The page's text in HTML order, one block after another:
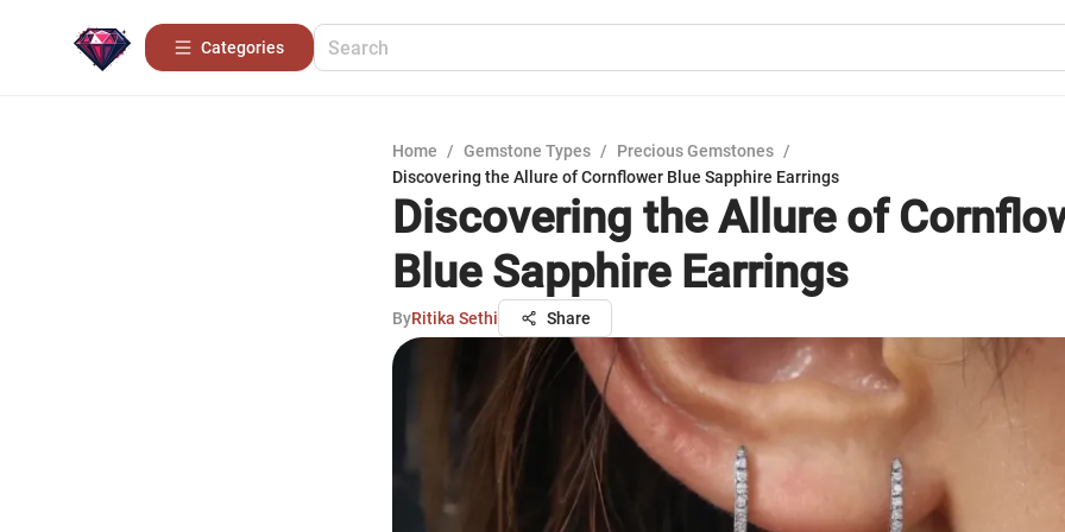
Categories
Home / Gemstone Types / Precious Gemstones /
Discovering the Allure of Cornflower Blue Sapphire Earrings
Discovering the Allure of
Blue Sapphire Earrings
ByRitika Sethi Share